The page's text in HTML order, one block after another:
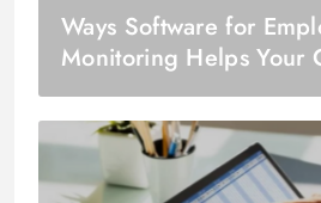
Ways Software for